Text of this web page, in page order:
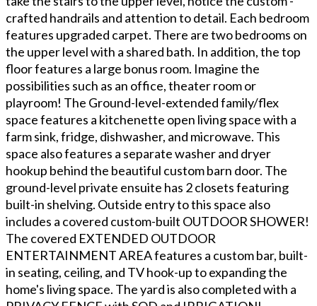
crafted handrails and attention to detail. Each bedroom
features upgraded carpet. There are two bedrooms on
the upper level with a shared bath. In addition, the top
floor features a large bonus room. Imagine the
possibilities such as an office, theater room or
playroom! The Ground-level-extended family/flex
space features a kitchenette open living space with a
farm sink, fridge, dishwasher, and microwave. This
space also features a separate washer and dryer
hookup behind the beautiful custom barn door. The
ground-level private ensuite has 2 closets featuring
built-in shelving. Outside entry to this space also
includes a covered custom-built OUTDOOR SHOWER!
The covered EXTENDED OUTDOOR
ENTERTAINMENT AREA features a custom bar, built-
in seating, ceiling, and TV hook-up to expanding the
home's living space. The yard is also completed with a